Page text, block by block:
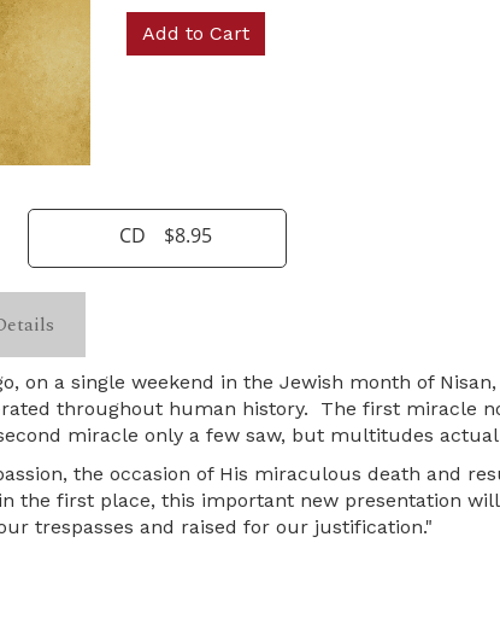
Add to Cart
CD $8.95
on a single weekend in the Jewish month of
throughout human history. The first miracle
miracle only a few saw, but multitudes
the occasion of His miraculous death and
the first place, this important new presentation
trespasses and raised for our justification."